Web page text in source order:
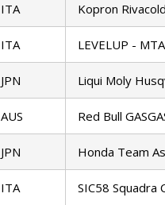
ITA Kopron
ITA LEVELUP - MTA
JPN Liqui Moly
AUS Red Bull
JPN Honda Team
ITA SIC58 Squadra